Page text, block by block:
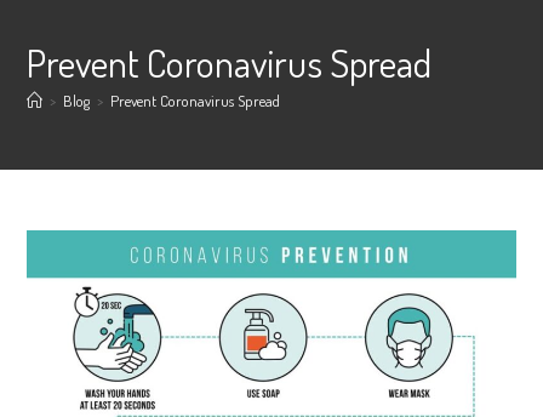
Prevent Coronavirus Spread
> Blog > Prevent Coronavirus Spread